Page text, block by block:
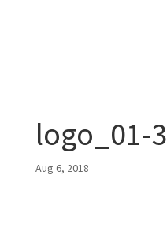
logo_01-3
Aug 6, 2018